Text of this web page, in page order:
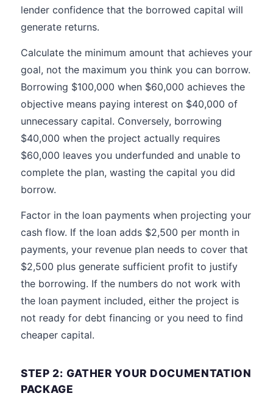
lender confidence that the borrowed capital will
generate returns.
Calculate the minimum amount that achieves your
goal, not the maximum you think you can borrow.
Borrowing $100,000 when $60,000 achieves the
objective means paying interest on $40,000 of
unnecessary capital. Conversely, borrowing
$40,000 when the project actually requires
$60,000 leaves you underfunded and unable to
complete the plan, wasting the capital you did
borrow.
Factor in the loan payments when projecting your
cash flow. If the loan adds $2,500 per month in
payments, your revenue plan needs to cover that
$2,500 plus generate sufficient profit to justify
the borrowing. If the numbers do not work with
the loan payment included, either the project is
not ready for debt financing or you need to find
cheaper capital.
STEP 2: GATHER YOUR DOCUMENTATION
PACKAGE